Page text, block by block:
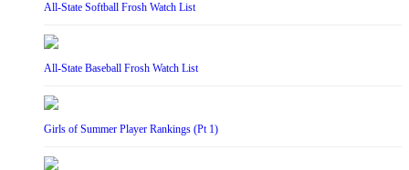
All-State Softball Frosh Watch List
All-State Baseball Frosh Watch List
Girls of Summer Player Rankings (Pt 1)